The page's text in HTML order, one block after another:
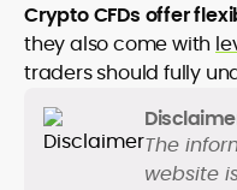
Crypto CFDs offer
they also come with
traders should fully
The
website